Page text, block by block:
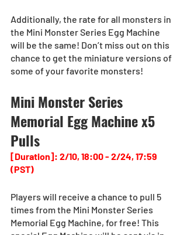
Additionally, the rate for all monsters in
the Mini Monster Series Egg Machine
will be the same! Don’t miss out on this
chance to get the miniature versions of
some of your favorite monsters!
Mini Monster Series
Memorial Egg Machine x5
Pulls
[Duration]: 2/10, 18:00 - 2/24, 17:59
(PST)
Players will receive a chance to pull 5
times from the Mini Monster Series
Memorial Egg Machine, for free! This